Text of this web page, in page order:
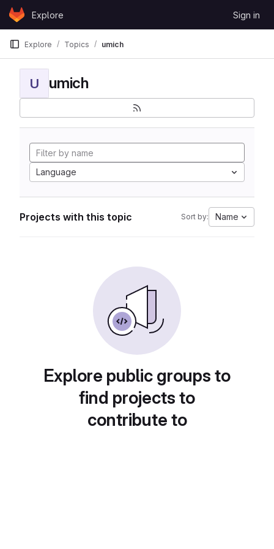
Skip to content
GitLabExplore Sign in
Explore Topics umich
U umich
Language
Projects with this topic Sort by: Name
Explore public groups to
find projects to
contribute to